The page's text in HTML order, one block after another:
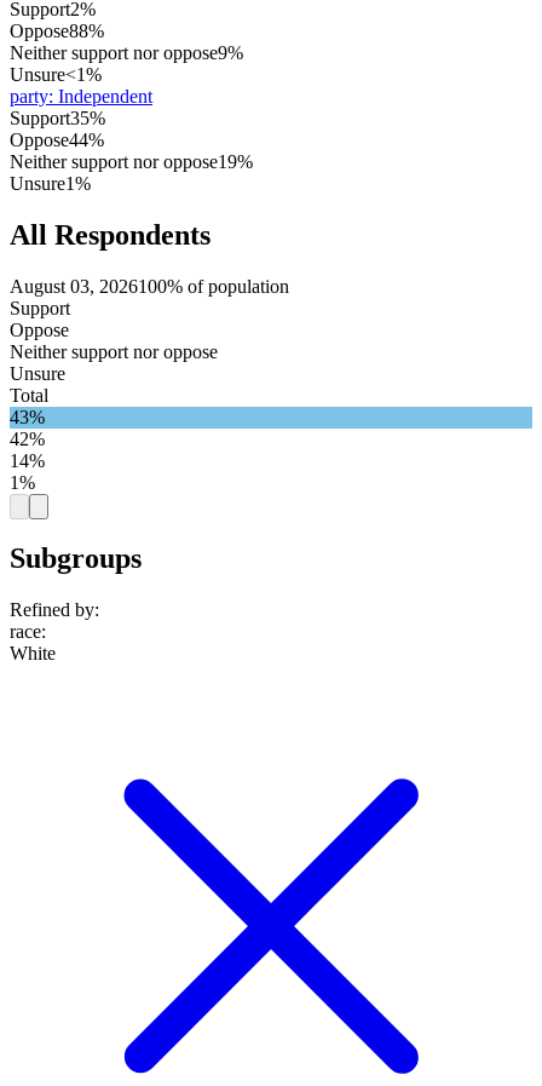
Support2%
Oppose88%
Neither support nor oppose9%
Unsure<1%
party: Independent
Support35%
Oppose44%
Neither support nor oppose19%
Unsure1%
All Respondents
August 03, 2026100% of population
Support
Oppose
Neither support nor oppose
Unsure
Total
43%
42%
14%
1%
Subgroups
Refined by:
race:
White